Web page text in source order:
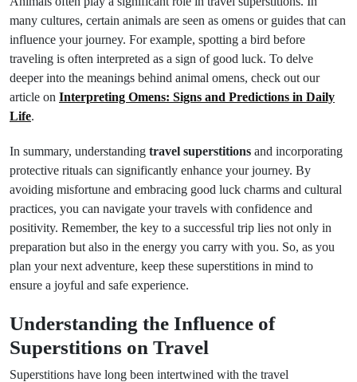
many cultures, certain animals are seen as omens or guides that can
influence your journey. For example, spotting a bird before
traveling is often interpreted as a sign of good luck. To delve
deeper into the meanings behind animal omens, check out our
article on Interpreting Omens: Signs and Predictions in Daily
Life.
In summary, understanding travel superstitions and incorporating
protective rituals can significantly enhance your journey. By
avoiding misfortune and embracing good luck charms and cultural
practices, you can navigate your travels with confidence and
positivity. Remember, the key to a successful trip lies not only in
preparation but also in the energy you carry with you. So, as you
plan your next adventure, keep these superstitions in mind to
ensure a joyful and safe experience.
Understanding the Influence of
Superstitions on Travel
Superstitions have long been intertwined with the travel